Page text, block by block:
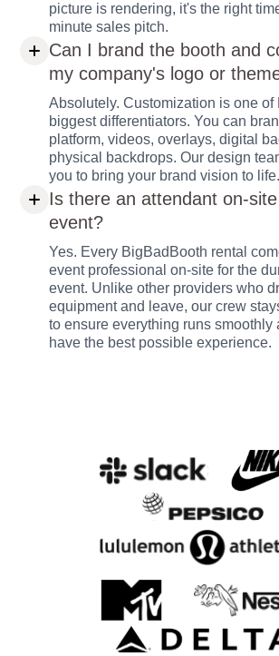
picture is rendering, it's the right
minute sales pitch.
Can I brand the booth and
my company's logo or
Absolutely. Customization is one
biggest differentiators. You can
platform, videos, overlays, digital
physical backdrops. Our design
you to bring your brand vision to life.
Is there an attendant on-
event?
Yes. Every BigBadBooth rental
event professional on-site for the
event. Unlike other providers who
equipment and leave, our crew
to ensure everything runs smoothly
have the best possible experience.